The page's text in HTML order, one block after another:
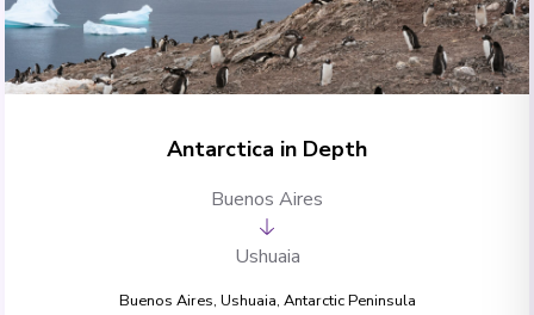
Antarctica in Depth
Buenos Aires
Ushuaia
Buenos Aires, Ushuaia, Antarctic Peninsula